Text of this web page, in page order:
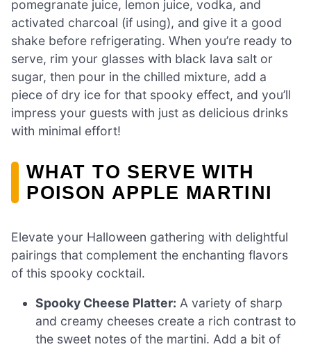
pomegranate juice, lemon juice, vodka, and
activated charcoal (if using), and give it a good
shake before refrigerating. When you’re ready to
serve, rim your glasses with black lava salt or
sugar, then pour in the chilled mixture, add a
piece of dry ice for that spooky effect, and you’ll
impress your guests with just as delicious drinks
with minimal effort!
WHAT TO SERVE WITH
POISON APPLE MARTINI
Elevate your Halloween gathering with delightful
pairings that complement the enchanting flavors
of this spooky cocktail.
Spooky Cheese Platter: A variety of sharp
and creamy cheeses create a rich contrast to
the sweet notes of the martini. Add a bit of